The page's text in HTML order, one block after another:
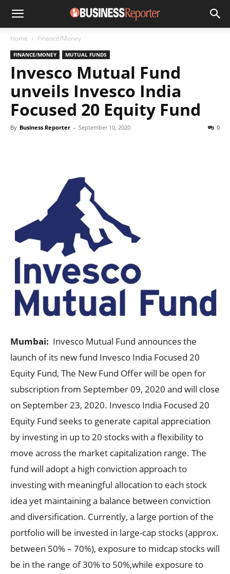
Home Finance/Money
FINANCE/MONEY MUTUAL FUNDS
Invesco Mutual Fund
unveils Invesco India
Focused 20 Equity Fund
By Business Reporter - September 10, 2020 0
Mumbai: Invesco Mutual Fund announces the
launch of its new fund Invesco India Focused 20
Equity Fund, The New Fund Offer will be open for
subscription from September 09, 2020 and will close
on September 23, 2020. Invesco India Focused 20
Equity Fund seeks to generate capital appreciation
by investing in up to 20 stocks with a flexibility to
move across the market capitalization range. The
fund will adopt a high conviction approach to
investing with meaningful allocation to each stock
idea yet maintaining a balance between conviction
and diversification. Currently, a large portion of the
portfolio will be invested in large-cap stocks (approx.
between 50% – 70%), exposure to midcap stocks will
be in the range of 30% to 50%,while exposure to